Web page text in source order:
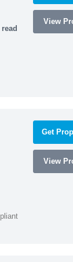
read
View
Get
View